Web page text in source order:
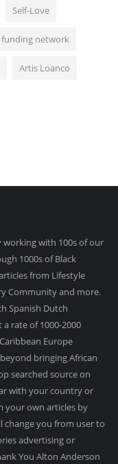
Self-Love
funding network
Artis Loanco
working with 100s of our
1000s of Black
from Lifestyle
Community and more.
Spanish Dutch
rate of 1000-2000
Europe
bringing African
searched source on
with your country or
your own articles by
change you from user to
advertising or
You Alton Anderson